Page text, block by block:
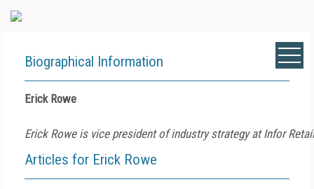
Biographical Information
Erick Rowe
Erick Rowe is vice president of industry strategy at Infor
Articles for Erick Rowe